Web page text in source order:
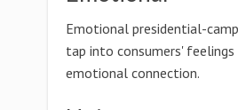
Emotional presidential-
tap into consumers' feelings
emotional connection.